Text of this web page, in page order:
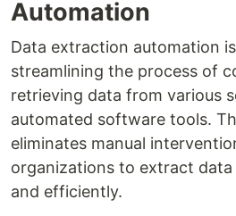
Automation
Data extraction automation
streamlining the process of
retrieving data from various
automated software tools.
eliminates manual
organizations to extract data
and efficiently.